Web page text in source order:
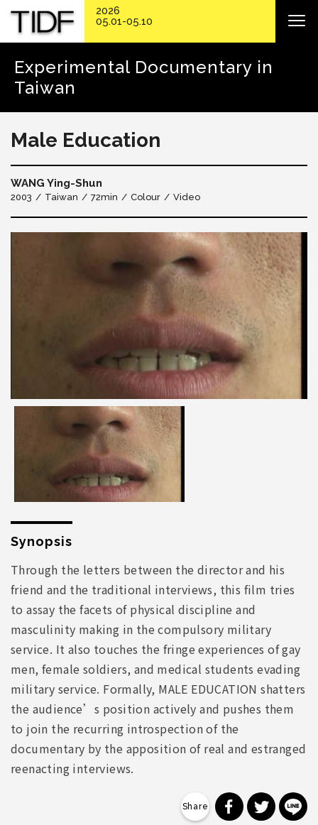
Experimental Documentary in
Taiwan
Male Education
WANG Ying-Shun
2003 Taiwan 72min Colour Video
Synopsis
Through the letters between the director and his
friend and the traditional interviews, this film tries
to assay the facets of physical discipline and
masculinity making in the compulsory military
service. It also touches the fringe experiences of gay
men, female soldiers, and medical students evading
military service. Formally, MALE EDUCATION shatters
the audience’s position actively and pushes them
to join the recurring introspection of the
documentary by the apposition of real and estranged
reenacting interviews.
分享到分享到
2026
05.01-05.10